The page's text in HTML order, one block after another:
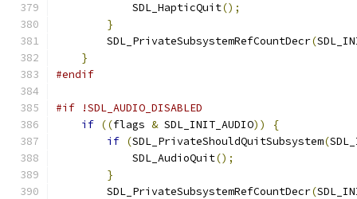
            SDL_HapticQuit
();
}
        SDL_PrivateSubsystemRefCountDecr
(
}
#endif
#if !SDL_AUDIO_DISABLED
if ((flags & SDL_INIT_AUDIO))
{
if (SDL_PrivateShouldQuitSubsystem(
            SDL_AudioQuit
();
}
        SDL_PrivateSubsystemRefCountDecr
(